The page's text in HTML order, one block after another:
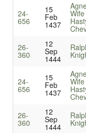
24-
656
15
Feb
1437
26-
360
12
Sep
1444
24-
656
15
Feb
1437
26-
360
12
Sep
1444